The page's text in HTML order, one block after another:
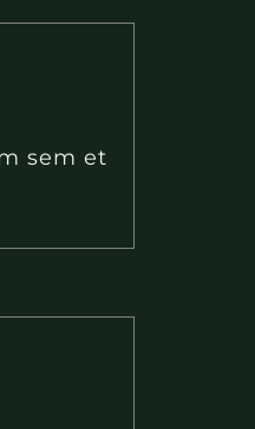
sem et